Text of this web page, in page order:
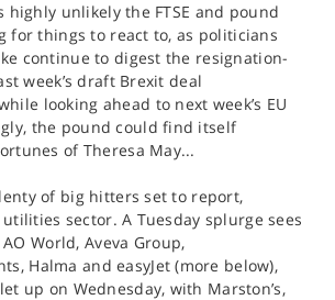
highly unlikely the FTSE and pound
for things to react to, as politicians
continue to digest the resignation-
week’s draft Brexit deal
looking ahead to next week’s EU
the pound could find itself
of Theresa May...
of big hitters set to report,
sector. A Tuesday splurge sees
World, Aveva Group,
Halma and easyJet (more below),
up on Wednesday, with Marston’s,